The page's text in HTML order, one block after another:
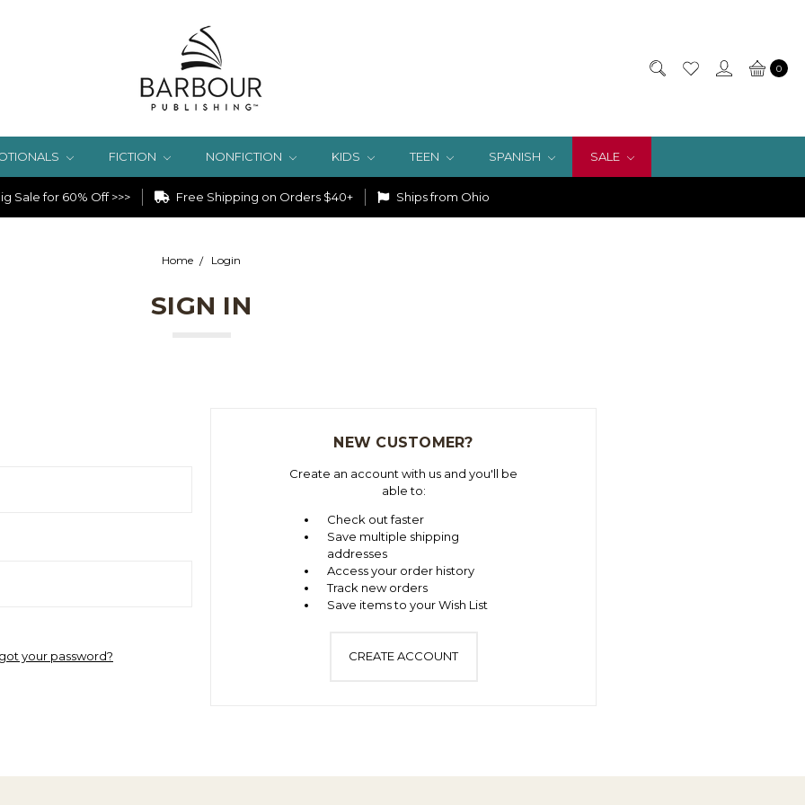
0
FICTION NONFICTION KIDS TEEN SPANISH SALE
Sale for 60% Off >>> Free Shipping on Orders $40+ Ships from Ohio
Home Login
SIGN IN
your password?
NEW CUSTOMER?
Create an account with us and you'll be
able to:
Check out faster
Save multiple shipping
addresses
Access your order history
Track new orders
Save items to your Wish List
CREATE ACCOUNT